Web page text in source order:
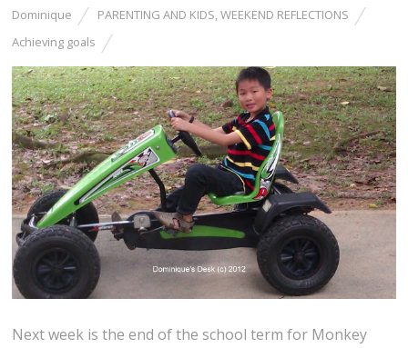
Dominique PARENTING AND KIDS,WEEKEND REFLECTIONS
Achieving goals
Next week is the end of the school term for Monkey